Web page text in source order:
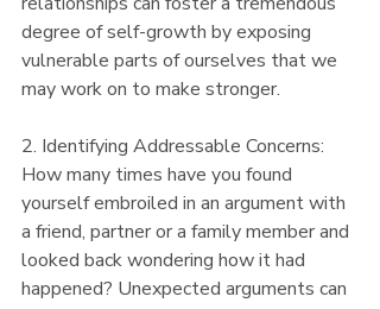
degree of self-growth by exposing
vulnerable parts of ourselves that we
may work on to make stronger.
2. Identifying Addressable Concerns:
How many times have you found
yourself embroiled in an argument with
a friend, partner or a family member and
looked back wondering how it had
happened? Unexpected arguments can